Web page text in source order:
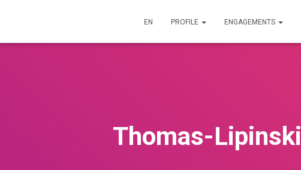
EN PROFILE ENGAGEMENTS
Thomas-Lipinski